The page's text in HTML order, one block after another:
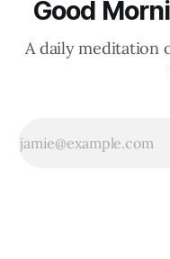
Good
A daily meditation